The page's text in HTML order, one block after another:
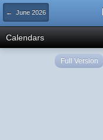
← June 2026
Calendars
Full Version